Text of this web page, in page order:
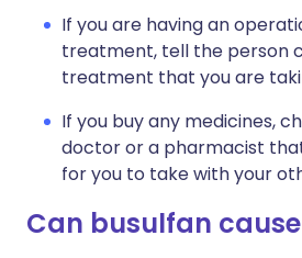
If you are having an
treatment, tell the person
treatment that you are
If you buy any medicines,
doctor or a pharmacist
for you to take with your
Can busulfan